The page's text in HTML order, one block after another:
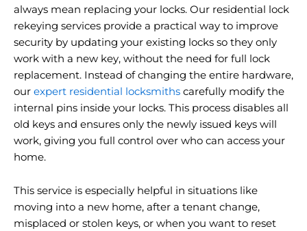
always mean replacing your locks. Our residential lock
rekeying services provide a practical way to improve
security by updating your existing locks so they only
work with a new key, without the need for full lock
replacement. Instead of changing the entire hardware,
our expert residential locksmiths carefully modify the
internal pins inside your locks. This process disables all
old keys and ensures only the newly issued keys will
work, giving you full control over who can access your
home.
This service is especially helpful in situations like
moving into a new home, after a tenant change,
misplaced or stolen keys, or when you want to reset